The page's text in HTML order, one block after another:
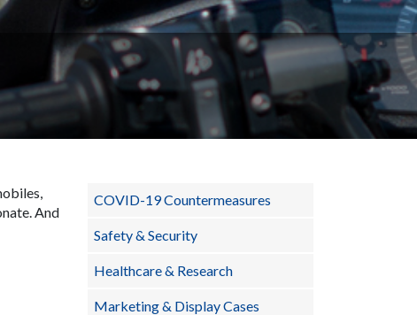
And
COVID-19 Countermeasures
Safety & Security
Healthcare & Research
Marketing & Display Cases